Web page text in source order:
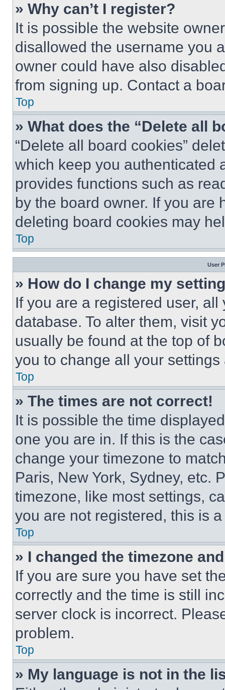
» Why can’t I register?
It is possible the website
disallowed the username you
owner could have also
from signing up. Contact a
Top
» What does the “Delete all
“Delete all board cookies”
which keep you authenticated
provides functions such as
by the board owner. If you are
deleting board cookies may
Top
User
» How do I change my
If you are a registered user,
database. To alter them, visit
usually be found at the top of
you to change all your
Top
» The times are not correct!
It is possible the time
one you are in. If this is the
change your timezone to
Paris, New York, Sydney, etc.
timezone, like most settings,
you are not registered, this is
Top
» I changed the timezone
If you are sure you have set
correctly and the time is still
server clock is incorrect.
problem.
Top
» My language is not in the